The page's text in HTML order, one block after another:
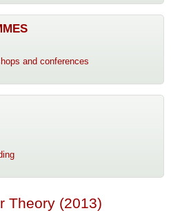
and conferences
Theory (2013)